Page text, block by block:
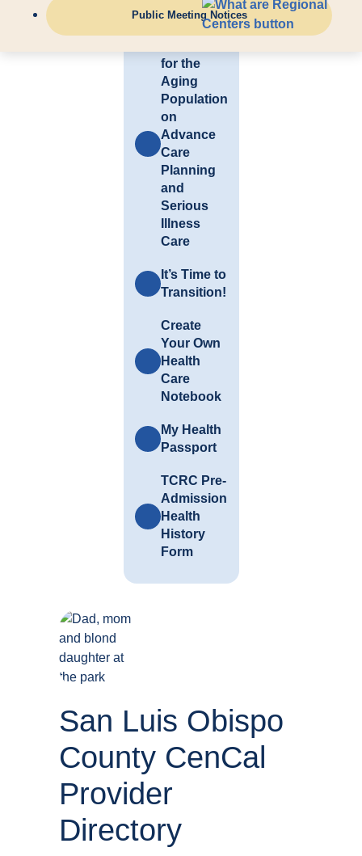
Public Meeting Notices
Links
for the
Aging
Population
on
Advance
Care
Planning
and
Serious
Illness
Care
It’s Time to
Transition!
Create
Your Own
Health
Care
Notebook
My Health
Passport
TCRC Pre-
Admission
Health
History
Form
San Luis Obispo
County CenCal
Provider
Directory